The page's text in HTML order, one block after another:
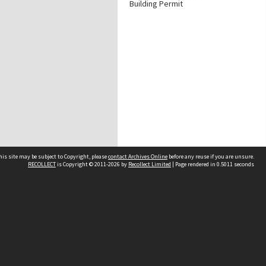
Building Permit
site may be subject to Copyright, pleasecontact Archives Online before any reuse if you are unsure.
RECOLLECTis Copyright © 2011-2026 by Recollect Limited | Page rendered in 0.5011 seconds